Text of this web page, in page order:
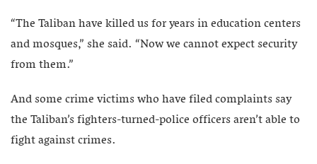
“The Taliban have killed us for years in education centers
and mosques,” she said. “Now we cannot expect security
from them.”
And some crime victims who have filed complaints say
the Taliban’s fighters-turned-police officers aren’t able to
fight against crimes.